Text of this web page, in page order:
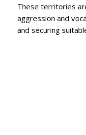
These territories
aggression and
and securing